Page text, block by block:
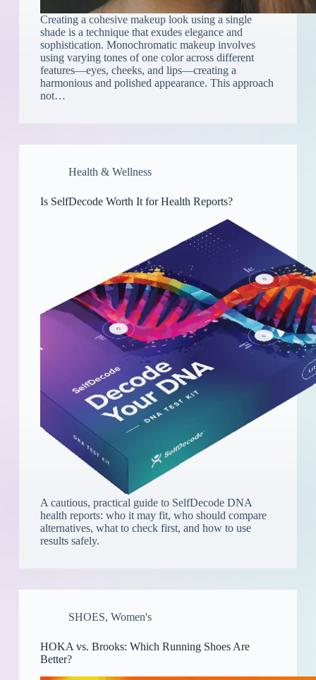
Creating a cohesive makeup look using a single
shade is a technique that exudes elegance and
sophistication. Monochromatic makeup involves
using varying tones of one color across different
features—eyes, cheeks, and lips—creating a
harmonious and polished appearance. This approach
not…
Health & Wellness
Is SelfDecode Worth It for Health Reports?
A cautious, practical guide to SelfDecode DNA
health reports: who it may fit, who should compare
alternatives, what to check first, and how to use
results safely.
SHOES, Women's
HOKA vs. Brooks: Which Running Shoes Are
Better?